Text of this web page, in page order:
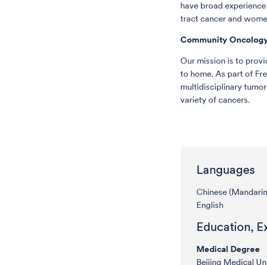
have broad
tract cancer and
Community
Our mission is to
to home. As part of
multidisciplinary
variety of cancers.
Languages
Chinese
English
Education,
Medical Degree
Beijing Medical